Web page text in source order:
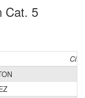
Cat. 5
City